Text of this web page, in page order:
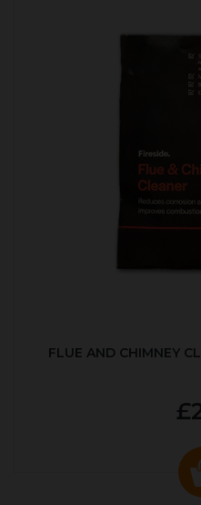
FLUE AND CHIMNEY